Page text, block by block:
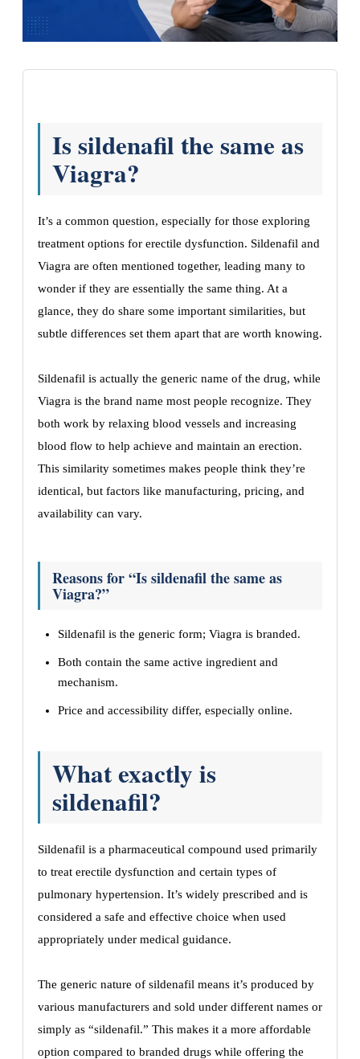
Is sildenafil the same as
Viagra?
It’s a common question, especially for those exploring
treatment options for erectile dysfunction. Sildenafil and
Viagra are often mentioned together, leading many to
wonder if they are essentially the same thing. At a
glance, they do share some important similarities, but
subtle differences set them apart that are worth knowing.
Sildenafil is actually the generic name of the drug, while
Viagra is the brand name most people recognize. They
both work by relaxing blood vessels and increasing
blood flow to help achieve and maintain an erection.
This similarity sometimes makes people think they’re
identical, but factors like manufacturing, pricing, and
availability can vary.
Reasons for “Is sildenafil the same as
Viagra?”
Sildenafil is the generic form; Viagra is branded.
Both contain the same active ingredient and
mechanism.
Price and accessibility differ, especially online.
What exactly is
sildenafil?
Sildenafil is a pharmaceutical compound used primarily
to treat erectile dysfunction and certain types of
pulmonary hypertension. It’s widely prescribed and is
considered a safe and effective choice when used
appropriately under medical guidance.
The generic nature of sildenafil means it’s produced by
various manufacturers and sold under different names or
simply as “sildenafil.” This makes it a more affordable
option compared to branded drugs while offering the